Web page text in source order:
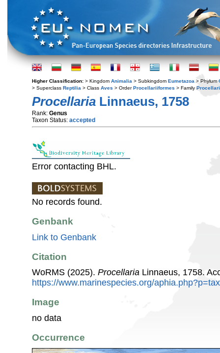
Higher Classification: > Kingdom Animalia > Subkingdom Eumetazoa > Phylum
> Superclass Reptilia > Class Aves > OrderProcellariiformes > Family
Procellaria Linnaeus, 1758
Rank: Genus
Taxon Status: accepted
Error contacting BHL.
No records found.
Genbank
Link to Genbank
Citation
WoRMS (2025). Procellaria Linnaeus, 1758.
https://www.marinespecies.org/
Image
no data
Occurrence